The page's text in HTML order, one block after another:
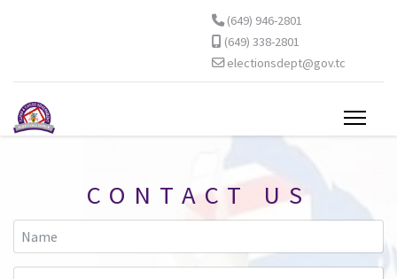
(649) 946-2801
(649) 338-2801
electionsdept@gov.tc
CONTACT US